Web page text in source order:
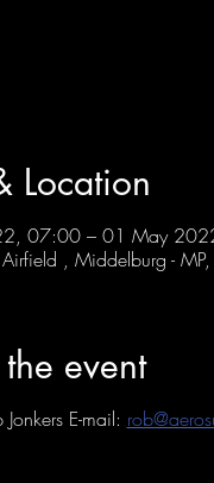
Location
07:00 – 01 May
, Middelburg -
event
E-mail: